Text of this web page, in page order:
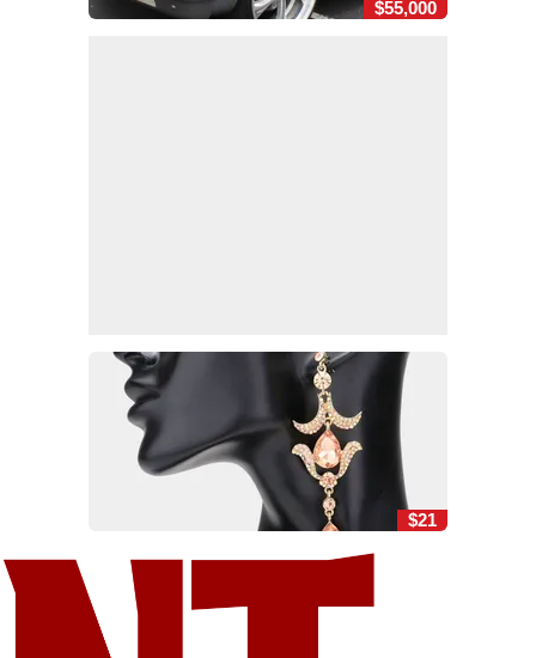
$55,000
$21